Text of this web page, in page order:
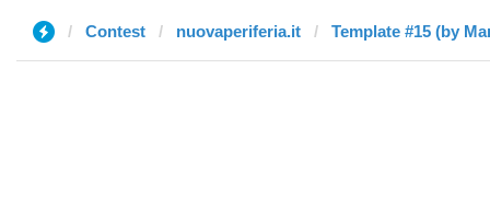
Contest nuovaperiferia.it Template #15 (by